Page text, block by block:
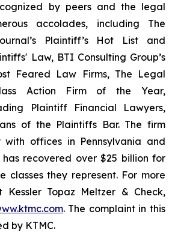
by peers and the legal
accolades, including The
Plaintiff’s Hot List and
Law, BTI Consulting Group’s
Feared Law Firms, The Legal
Action Firm of the Year,
Plaintiff Financial Lawyers,
of the Plaintiffs Bar. The firm
with offices in Pennsylvania and
recovered over $25 billion for
classes they represent. For more
Kessler Topaz Meltzer & Check,
. The complaint in this
by KTMC.